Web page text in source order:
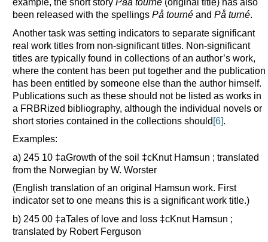
example, the short story Paa tourné(original title) has also
been released with the spellings På tournéand På turné.
Another task was setting indicators to separate significant
real work titles from non-significant titles. Non-significant
titles are typically found in collections of an author’s work,
where the content has been put together and the publication
has been entitled by someone else than the author himself.
Publications such as these should not be listed as works in
a FRBRized bibliography, although the individual novels or
short stories contained in the collections should [6].
Examples:
a) 245 10 ‡aGrowth of the soil ‡cKnut Hamsun ; translated
from the Norwegian by W. Worster
(English translation of an original Hamsun work. First
indicator set to one means this is a significant work title.)
b) 245 00 ‡aTales of love and loss ‡cKnut Hamsun ;
translated by Robert Ferguson